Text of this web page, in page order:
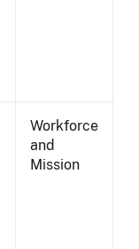
Workforce
and
Mission